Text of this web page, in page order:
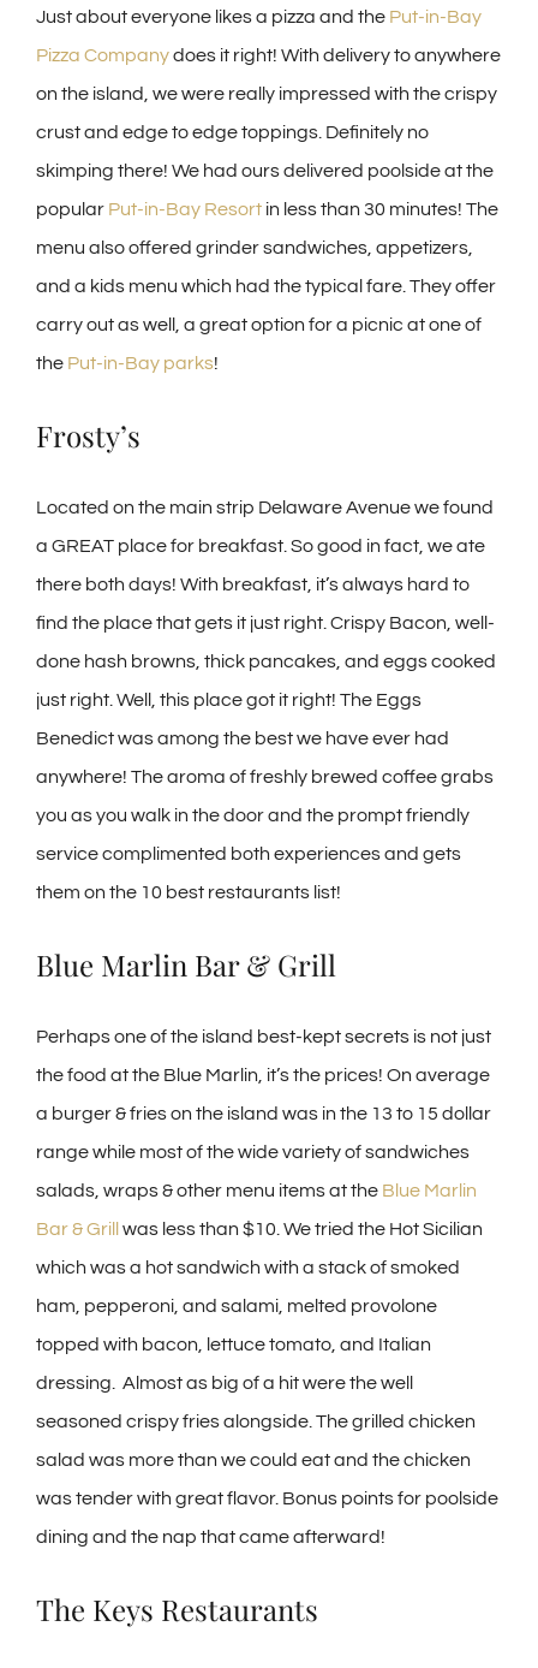
Just about everyone likes a pizza and the Put-in-Bay
Pizza Companydoes it right! With delivery to anywhere
on the island, we were really impressed with the crispy
crust and edge to edge toppings. Definitely no
skimping there! We had ours delivered poolside at the
popular Put-in-Bay Resort in less than 30 minutes! The
menu also offered grinder sandwiches, appetizers,
and a kids menu which had the typical fare. They offer
carry out as well, a great option for a picnic at one of
the Put-in-Bay parks!
Frosty’s
Located on the main strip Delaware Avenue we found
a GREAT place for breakfast. So good in fact, we ate
there both days! With breakfast, it’s always hard to
find the place that gets it just right. Crispy Bacon, well-
done hash browns, thick pancakes, and eggs cooked
just right. Well, this place got it right! The Eggs
Benedict was among the best we have ever had
anywhere! The aroma of freshly brewed coffee grabs
you as you walk in the door and the prompt friendly
service complimented both experiences and gets
them on the 10 best restaurants list!
Blue Marlin Bar & Grill
Perhaps one of the island best-kept secrets is not just
the food at the Blue Marlin, it’s the prices! On average
a burger & fries on the island was in the 13 to 15 dollar
range while most of the wide variety of sandwiches
salads, wraps & other menu items at the Blue Marlin
Bar & Grill was less than $10. We tried the Hot Sicilian
which was a hot sandwich with a stack of smoked
ham, pepperoni, and salami, melted provolone
topped with bacon, lettuce tomato, and Italian
dressing. Almost as big of a hit were the well
seasoned crispy fries alongside. The grilled chicken
salad was more than we could eat and the chicken
was tender with great flavor. Bonus points for poolside
dining and the nap that came afterward!
The Keys Restaurants